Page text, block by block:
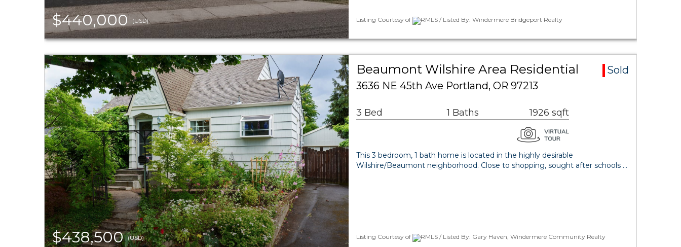
$440,000(USD) Listing Courtesy of RMLS / Listed By: Windermere Bridgeport Realty
$438,500(USD)
Beaumont Wilshire Area Residential
Sold
3636 NE 45th Ave Portland, OR 97213
3 Bed 1 Baths 1926 sqft
This 3 bedroom, 1 bath home is located in the highly desirable
Wilshire/Beaumont neighborhood. Close to shopping, sought after schools …
Listing Courtesy of RMLS / Listed By: Gary Haven, Windermere Community Realty